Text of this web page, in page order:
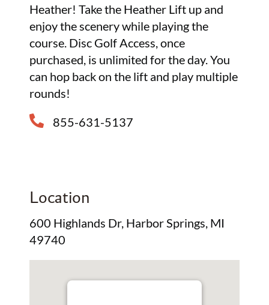
Heather! Take the Heather Lift up and
enjoy the scenery while playing the
course. Disc Golf Access, once
purchased, is unlimited for the day. You
can hop back on the lift and play multiple
rounds!
855-631-5137
Location
600 Highlands Dr, Harbor Springs, MI
49740